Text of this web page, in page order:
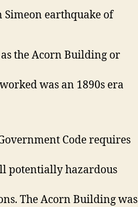
earthquake of
the Acorn Building or
was an 1890s era
Code requires
potentially hazardous
The Acorn Building was